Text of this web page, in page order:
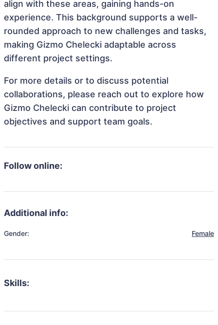
align with these areas, gaining hands-on
experience. This background supports a well-
rounded approach to new challenges and tasks,
making Gizmo Chelecki adaptable across
different project settings.
For more details or to discuss potential
collaborations, please reach out to explore how
Gizmo Chelecki can contribute to project
objectives and support team goals.
Follow online:
Additional info:
Gender: Female
Skills: